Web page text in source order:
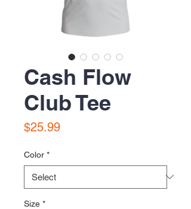
Cash Flow
Club Tee
$25.99Price
Color *
Size *